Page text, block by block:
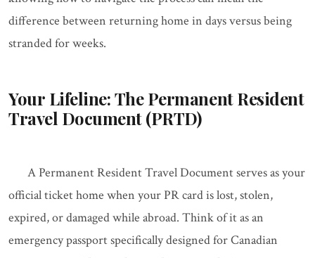
difference between returning home in days versus being
stranded for weeks.
Your Lifeline: The Permanent Resident
Travel Document (PRTD)
A Permanent Resident Travel Document serves as your
official ticket home when your PR card is lost, stolen,
expired, or damaged while abroad. Think of it as an
emergency passport specifically designed for Canadian